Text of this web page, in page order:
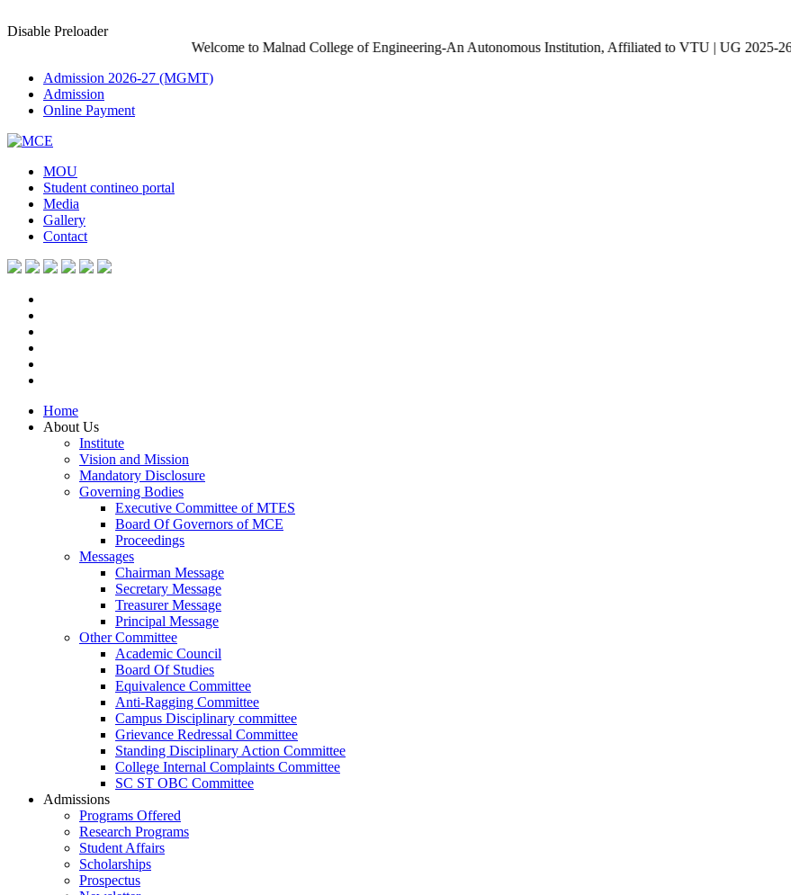
Disable Preloader
Welcome to Malnad College of Engineering-An Autonomous Institution, Affiliated to VTU | UG 2025-26
Admission 2026-27 (MGMT)
Admission
Online Payment
MOU
Student contineo portal
Media
Gallery
Contact
Home
About Us
Institute
Vision and Mission
Mandatory Disclosure
Governing Bodies
Executive Committee of MTES
Board Of Governors of MCE
Proceedings
Messages
Chairman Message
Secretary Message
Treasurer Message
Principal Message
Other Committee
Academic Council
Board Of Studies
Equivalence Committee
Anti-Ragging Committee
Campus Disciplinary committee
Grievance Redressal Committee
Standing Disciplinary Action Committee
College Internal Complaints Committee
SC ST OBC Committee
Admissions
Programs Offered
Research Programs
Student Affairs
Scholarships
Prospectus